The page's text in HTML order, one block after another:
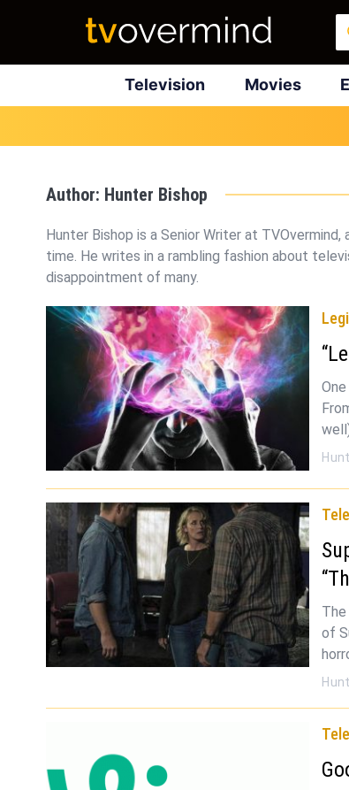
Television Movies
Author: Hunter Bishop
Hunter Bishop is a Senior Writer at
time. He writes in a rambling fashion about
disappointment of many.
of